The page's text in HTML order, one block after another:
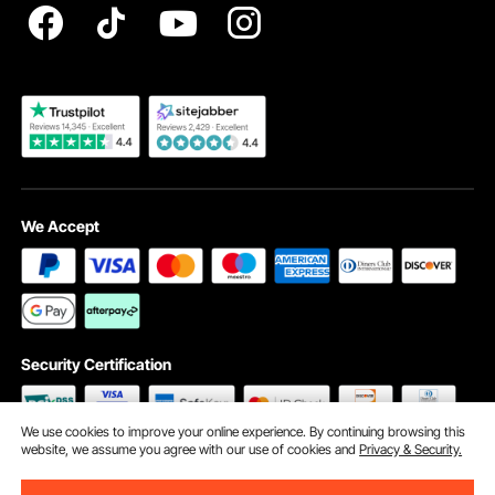
Become a VEVOR Dealer
We Accept
Security Certification
We use cookies to improve your online experience. By continuing browsing this
website, we assume you agree with our use of cookies andPrivacy & Security.